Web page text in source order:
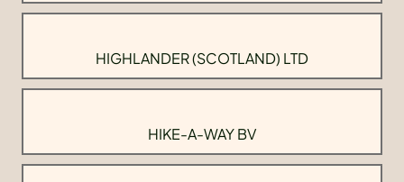
HIGHLANDER (SCOTLAND) LTD
HIKE-A-WAY BV